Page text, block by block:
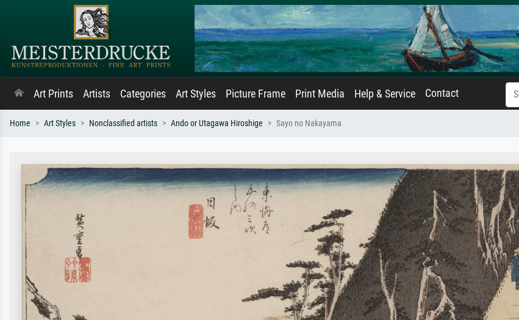
Art Prints Artists Categories Art Styles Picture Frame Print Media Help & Service Contact
Home Art Styles Nonclassified artists Ando or Utagawa Hiroshige Sayo no Nakayama